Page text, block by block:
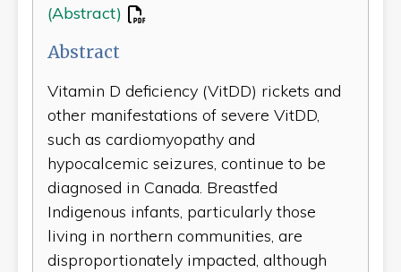
(Abstract)
Abstract
Vitamin D deficiency (VitDD) rickets and
other manifestations of severe VitDD,
such as cardiomyopathy and
hypocalcemic seizures, continue to be
diagnosed in Canada. Breastfed
Indigenous infants, particularly those
living in northern communities, are
disproportionately impacted, although